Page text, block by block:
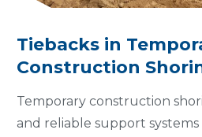
Tiebacks in
Construction
Temporary construction
and reliable support